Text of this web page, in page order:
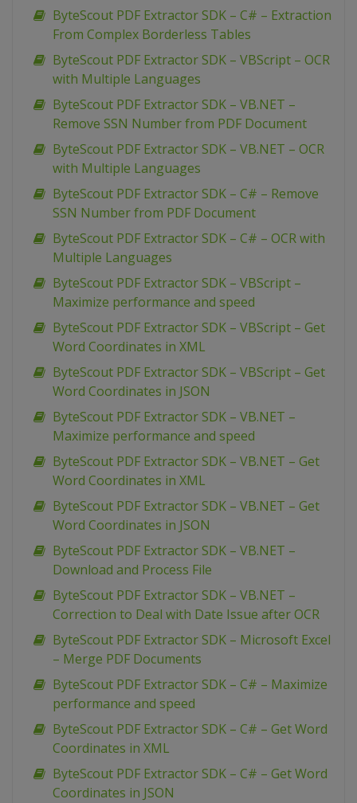
ByteScout PDF Extractor SDK – C# – Extraction
From Complex Borderless Tables
ByteScout PDF Extractor SDK – VBScript – OCR
with Multiple Languages
ByteScout PDF Extractor SDK – VB.NET –
Remove SSN Number from PDF Document
ByteScout PDF Extractor SDK – VB.NET – OCR
with Multiple Languages
ByteScout PDF Extractor SDK – C# – Remove
SSN Number from PDF Document
ByteScout PDF Extractor SDK – C# – OCR with
Multiple Languages
ByteScout PDF Extractor SDK – VBScript –
Maximize performance and speed
ByteScout PDF Extractor SDK – VBScript – Get
Word Coordinates in XML
ByteScout PDF Extractor SDK – VBScript – Get
Word Coordinates in JSON
ByteScout PDF Extractor SDK – VB.NET –
Maximize performance and speed
ByteScout PDF Extractor SDK – VB.NET – Get
Word Coordinates in XML
ByteScout PDF Extractor SDK – VB.NET – Get
Word Coordinates in JSON
ByteScout PDF Extractor SDK – VB.NET –
Download and Process File
ByteScout PDF Extractor SDK – VB.NET –
Correction to Deal with Date Issue after OCR
ByteScout PDF Extractor SDK – Microsoft Excel
– Merge PDF Documents
ByteScout PDF Extractor SDK – C# – Maximize
performance and speed
ByteScout PDF Extractor SDK – C# – Get Word
Coordinates in XML
ByteScout PDF Extractor SDK – C# – Get Word
Coordinates in JSON